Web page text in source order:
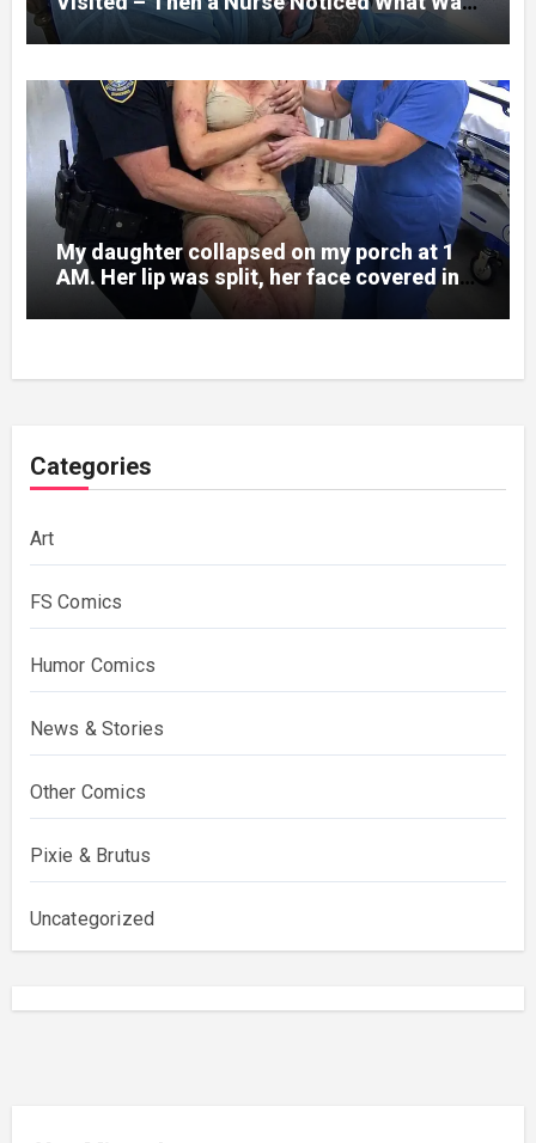
Written on His Wrist
My daughter collapsed on my porch at 1
AM. Her lip was split, her face covered in
bruises.
Categories
Art
FS Comics
Humor Comics
News & Stories
Other Comics
Pixie & Brutus
Uncategorized